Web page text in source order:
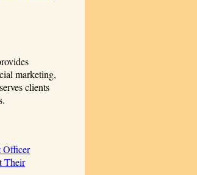
marketing,
clients
Officer
Their